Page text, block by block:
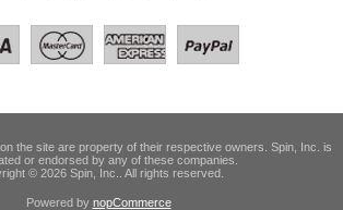
the site are property of their respective owners. Spin, Inc. is
or endorsed by any of these companies.
© 2026 Spin, Inc.. All rights reserved.
Powered by nopCommerce